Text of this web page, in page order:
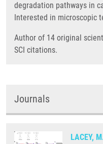
degradation pathways in
Interested in microscopic
Author of 14 original
SCI citations.
Journals
LACEY,